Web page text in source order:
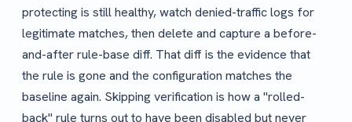
protecting is still healthy, watch denied-traffic logs for
legitimate matches, then delete and capture a before-
and-after rule-base diff. That diff is the evidence that
the rule is gone and the configuration matches the
baseline again. Skipping verification is how a "rolled-
back" rule turns out to have been disabled but never